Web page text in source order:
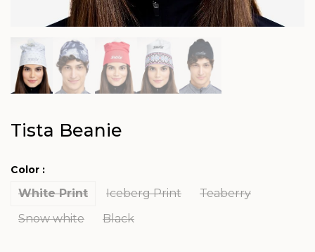
Tista Beanie
Color :
White Print Iceberg Print
Teaberry
Snow white
Black